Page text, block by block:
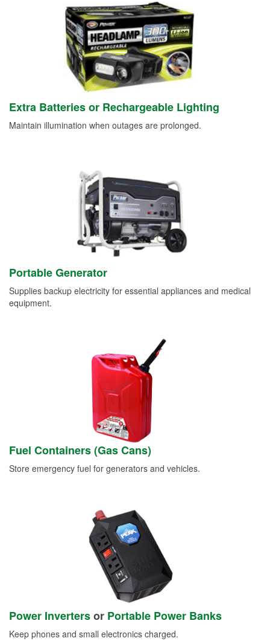
Extra Batteries or Rechargeable Lighting
Maintain illumination when outages are prolonged.
Portable Generator
Supplies backup electricity for essential appliances and medical
equipment.
Fuel Containers (Gas Cans)
Store emergency fuel for generators and vehicles.
Power Invertersor Portable Power Banks
Keep phones and small electronics charged.